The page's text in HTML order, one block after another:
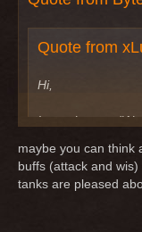
Quote from
Hi,
I saw the new
for 3-5% stamina
Greetings
maybe you can think
buffs (attack and
tanks are pleased